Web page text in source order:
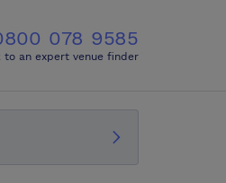
078 9585
to an expert venue finder